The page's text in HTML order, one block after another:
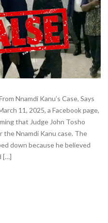
Nnamdi Kanu’s Case, Says
11, 2025, a Facebook page,
that Judge John Tosho
Nnamdi Kanu case. The
down because he believed
[…]